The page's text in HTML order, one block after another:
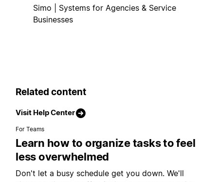
Simo | Systems for Agencies & Service
Businesses
Related content
Visit Help Center
For Teams
Learn how to organize tasks to feel
less overwhelmed
Don't let a busy schedule get you down. We'll